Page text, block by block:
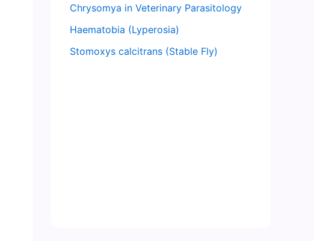
Chrysomya in Veterinary Parasitology
Haematobia (Lyperosia)
Stomoxys calcitrans (Stable Fly)